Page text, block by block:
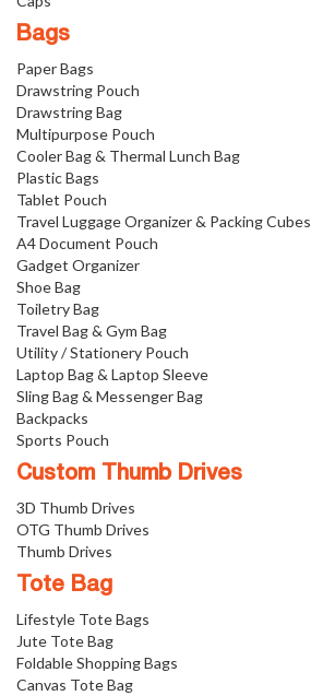
Bags
Paper Bags
Drawstring Pouch
Drawstring Bag
Multipurpose Pouch
Cooler Bag & Thermal Lunch Bag
Plastic Bags
Tablet Pouch
Travel Luggage Organizer & Packing Cubes
A4 Document Pouch
Gadget Organizer
Shoe Bag
Toiletry Bag
Travel Bag & Gym Bag
Utility / Stationery Pouch
Laptop Bag & Laptop Sleeve
Sling Bag & Messenger Bag
Backpacks
Sports Pouch
Custom Thumb Drives
3D Thumb Drives
OTG Thumb Drives
Thumb Drives
Tote Bag
Lifestyle Tote Bags
Jute Tote Bag
Foldable Shopping Bags
Canvas Tote Bag